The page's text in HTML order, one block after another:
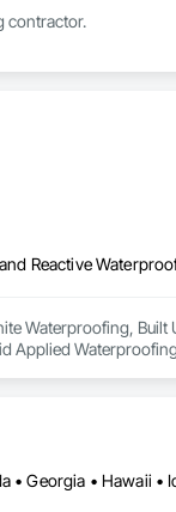
contractor.
Waterproofing, Built
Applied